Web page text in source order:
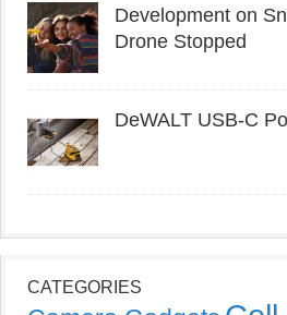
Development on
Drone Stopped
DeWALT USB-C
CATEGORIES